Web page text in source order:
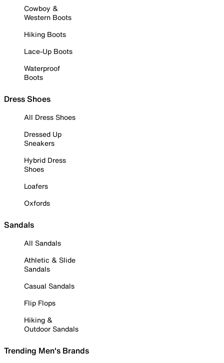
Cowboy &
Western Boots
Hiking Boots
Lace-Up Boots
Waterproof
Boots
Dress Shoes
All Dress Shoes
Dressed Up
Sneakers
Hybrid Dress
Shoes
Loafers
Oxfords
Sandals
All Sandals
Athletic & Slide
Sandals
Casual Sandals
Flip Flops
Hiking &
Outdoor Sandals
Trending Men's Brands